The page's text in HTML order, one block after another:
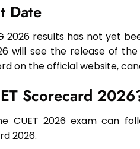
Date
2026 results has not yet
will see the release of the
on the official website,
Scorecard
CUET 2026 exam can
2026.